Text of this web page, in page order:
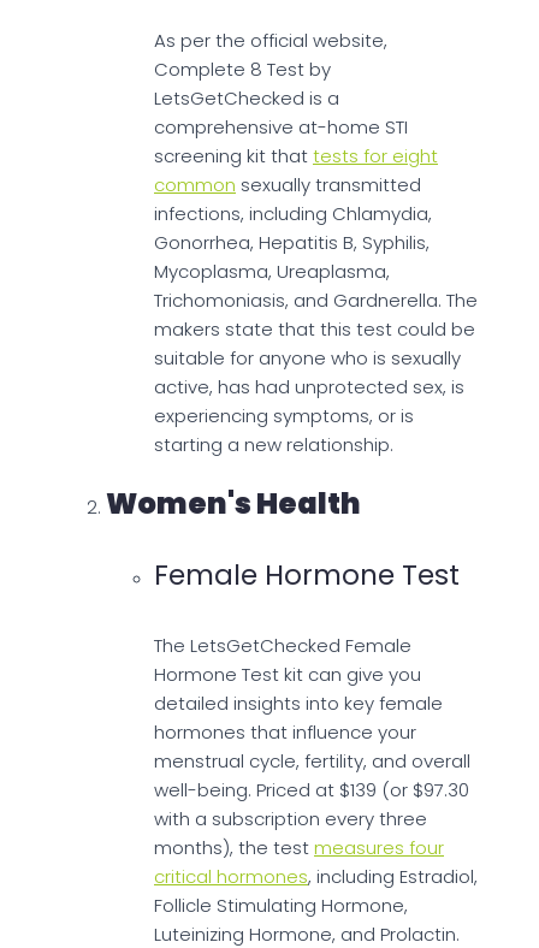
As per the official website,
Complete 8 Test by
LetsGetChecked is a
comprehensive at-home STI
screening kit thattests for eight
common sexually transmitted
infections, including Chlamydia,
Gonorrhea, Hepatitis B, Syphilis,
Mycoplasma, Ureaplasma,
Trichomoniasis, and Gardnerella. The
makers state that this test could be
suitable for anyone who is sexually
active, has had unprotected sex, is
experiencing symptoms, or is
starting a new relationship.
Women's Health
Female Hormone Test
The LetsGetChecked Female
Hormone Test kit can give you
detailed insights into key female
hormones that influence your
menstrual cycle, fertility, and overall
well-being. Priced at $139 (or $97.30
with a subscription every three
months), the testmeasures four
critical hormones, including Estradiol,
Follicle Stimulating Hormone,
Luteinizing Hormone, and Prolactin.